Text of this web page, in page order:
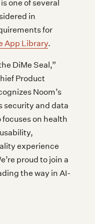
one of several
in
for
App Library.
DiMe Seal,”
Product
Noom’s
and data
on health
experience
proud to join a
the way in AI-